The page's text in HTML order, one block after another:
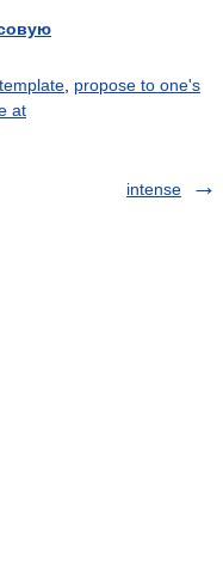
propose to one's
at
intense